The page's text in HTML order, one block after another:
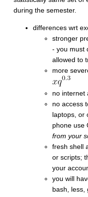
during the semester.
differences wrt
stronger
- you must
allowed to
more
no internet
no access
laptops, or
phone use
from your
fresh shell
or scripts;
your
you will
bash, less,